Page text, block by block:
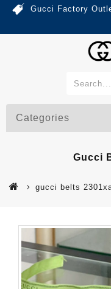
Gucci Factory
Categories
Gucci
gucci belts